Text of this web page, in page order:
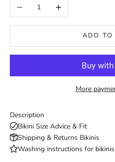
Decrease quantityIncrease quantity
ADD TO
More
Description
Bikini Size Advice & Fit
Shipping & Returns Bikinis
Washing instructions for